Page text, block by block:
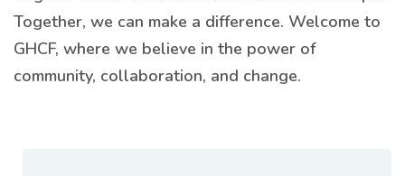
Together, we can make a difference. Welcome to
GHCF, where we believe in the power of
community, collaboration, and change.